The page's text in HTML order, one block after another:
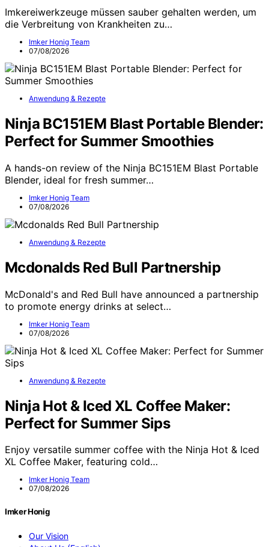
Imkereiwerkzeuge müssen sauber gehalten werden, um
die Verbreitung von Krankheiten zu…
Imker Honig Team
07/08/2026
Anwendung & Rezepte
Ninja BC151EM Blast Portable Blender:
Perfect for Summer Smoothies
A hands-on review of the Ninja BC151EM Blast Portable
Blender, ideal for fresh summer…
Imker Honig Team
07/08/2026
Anwendung & Rezepte
Mcdonalds Red Bull Partnership
McDonald's and Red Bull have announced a partnership
to promote energy drinks at select…
Imker Honig Team
07/08/2026
Anwendung & Rezepte
Ninja Hot & Iced XL Coffee Maker:
Perfect for Summer Sips
Enjoy versatile summer coffee with the Ninja Hot & Iced
XL Coffee Maker, featuring cold…
Imker Honig Team
07/08/2026
Imker Honig
Our Vision